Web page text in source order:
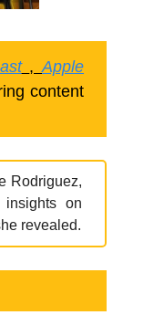
,Apple
content
Rodriguez,
insights on
revealed.